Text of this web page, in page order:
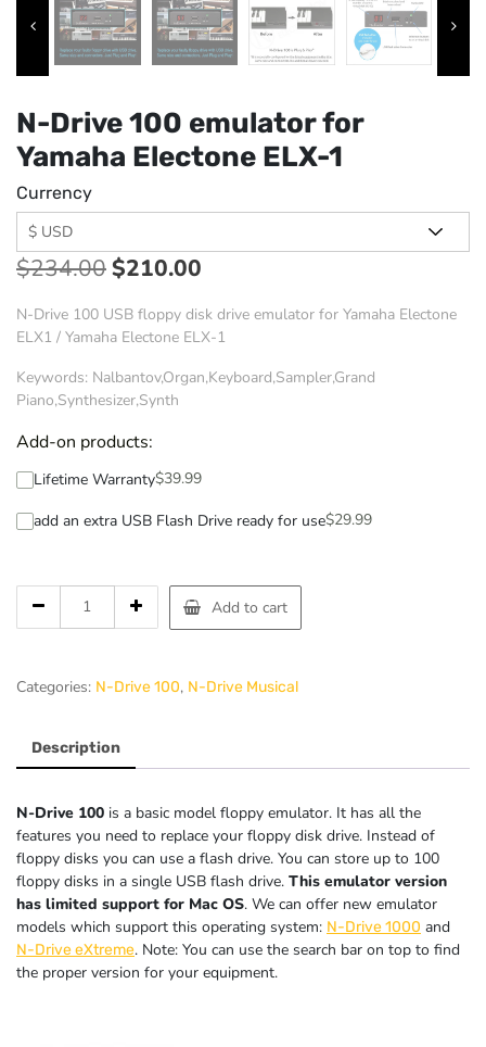
N-Drive 100 emulator for
Yamaha Electone ELX-1
Currency
$234.00$210.00
N-Drive 100 USB floppy disk drive emulator for Yamaha Electone
ELX1 / Yamaha Electone ELX-1
Keywords: Nalbantov,Organ,Keyboard,Sampler,Grand
Piano,Synthesizer,Synth
Add-on products:
Lifetime Warranty$39.99
add an extra USB Flash Drive ready for use$29.99
Add to cart
Categories: N-Drive 100, N-Drive Musical
Description
N-Drive 100 is a basic model floppy emulator. It has all the
features you need to replace your floppy disk drive. Instead of
floppy disks you can use a flash drive. You can store up to 100
floppy disks in a single USB flash drive. This emulator version
has limited support for Mac OS. We can offer new emulator
models which support this operating system: N-Drive 1000 and
N-Drive eXtreme. Note: You can use the search bar on top to find
the proper version for your equipment.